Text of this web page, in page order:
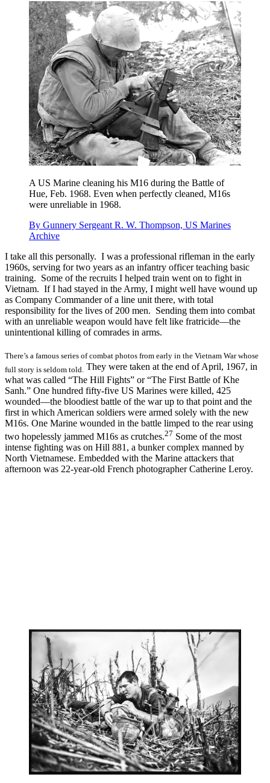
A US Marine cleaning his M16 during the Battle of
Hue, Feb. 1968. Even when perfectly cleaned, M16s
were unreliable in 1968.
By Gunnery Sergeant R. W. Thompson, US Marines
Archive
I take all this personally. I was a professional rifleman in the early
1960s, serving for two years as an infantry officer teaching basic
training. Some of the recruits I helped train went on to fight in
Vietnam. If I had stayed in the Army, I might well have wound up
as Company Commander of a line unit there, with total
responsibility for the lives of 200 men. Sending them into combat
with an unreliable weapon would have felt like fratricide—the
unintentional killing of comrades in arms.
There’s a famous series of combat photos from early in the Vietnam War whose
full story is seldom told. They were taken at the end of April, 1967, in
what was called “The Hill Fights” or “The First Battle of Khe
Sanh.” One hundred fifty-five US Marines were killed, 425
wounded—the bloodiest battle of the war up to that point and the
first in which American soldiers were armed solely with the new
M16s. One Marine wounded in the battle limped to the rear using
two hopelessly jammed M16s as crutches.27 Some of the most
intense fighting was on Hill 881, a bunker complex manned by
North Vietnamese. Embedded with the Marine attackers that
afternoon was 22-year-old French photographer Catherine Leroy.